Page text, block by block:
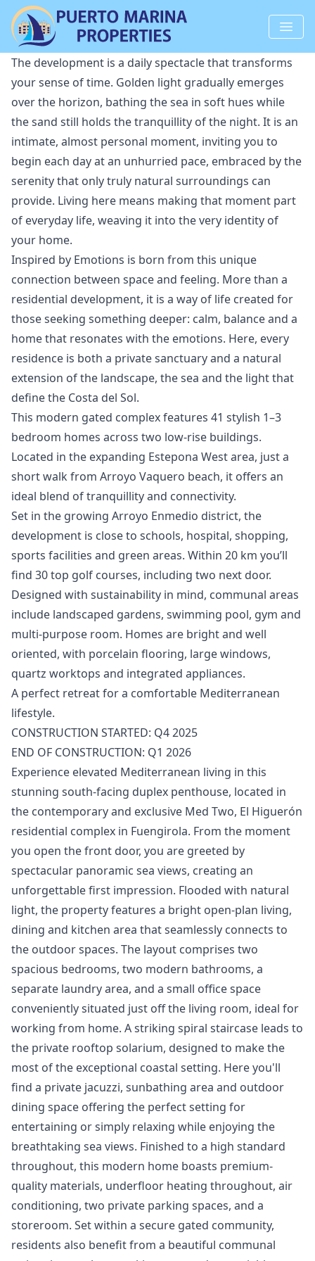
The development is a daily spectacle that transforms
your sense of time. Golden light gradually emerges
over the horizon, bathing the sea in soft hues while
the sand still holds the tranquillity of the night. It is an
intimate, almost personal moment, inviting you to
begin each day at an unhurried pace, embraced by the
serenity that only truly natural surroundings can
provide. Living here means making that moment part
of everyday life, weaving it into the very identity of
your home.
Inspired by Emotions is born from this unique
connection between space and feeling. More than a
residential development, it is a way of life created for
those seeking something deeper: calm, balance and a
home that resonates ‌with ‌the ‌emotions. ‌Here, ‌every
residence is both a ‌private ‌sanctuary ‌and a natural
‌extension ‌of ‌the ‌landscape, the ‌sea and the ‌light ‌that
‌define ‌the ‌Costa ‌del ‌Sol.
This modern gated complex features 41 stylish 1–3
bedroom homes across two low-rise buildings.
Located in the expanding Estepona West area, just a
short walk from Arroyo Vaquero beach, it offers an
ideal blend of tranquillity and connectivity.
Set in the growing Arroyo Enmedio district, the
development is close to schools, hospital, shopping,
sports facilities and green areas. Within 20 km you’ll
find 30 top golf courses, including two next door.
Designed with sustainability in mind, communal areas
include landscaped gardens, swimming pool, gym and
multi-purpose room. Homes ‌are ‌bright ‌and ‌well
‌oriented, with porcelain flooring, large ‌windows,
‌quartz ‌worktops and integrated ‌appliances.
A ‌perfect ‌retreat ‌for a ‌comfortable Mediterranean
lifestyle.
CONSTRUCTION ‌STARTED: ‌Q4 ‌2025
END ‌OF ‌CONSTRUCTION: ‌Q1 ‌2026
Experience elevated Mediterranean living in this
stunning south-facing duplex penthouse, located in
the contemporary and exclusive Med Two, El Higuerón
residential complex in Fuengirola. From the moment
you open the front door, you are greeted by
spectacular panoramic sea views, creating an
unforgettable first impression. Flooded with natural
light, the property features a bright open-plan living,
dining and kitchen area that seamlessly connects to
the outdoor spaces. The layout comprises two
spacious bedrooms, two modern bathrooms, a
separate laundry area, and a small office space
conveniently situated just off the living room, ideal for
working from home. A striking spiral staircase leads to
the private rooftop solarium, designed to make the
most of the exceptional coastal setting. Here you'll
find a private jacuzzi, sunbathing area and outdoor
dining space offering the perfect setting for
entertaining or simply relaxing while enjoying the
breathtaking sea views. Finished to a high standard
throughout, this modern home boasts premium-
quality materials, underfloor heating throughout, air
conditioning, two private parking spaces, and a
storeroom. Set within a secure gated community,
residents also benefit from a beautiful communal